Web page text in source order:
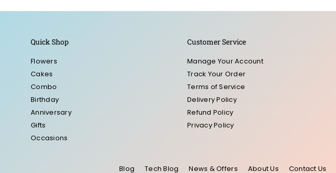
Quick Shop
Flowers
Cakes
Combo
Birthday
Anniversary
Gifts
Occasions
Customer Service
Manage Your Account
Track Your Order
Terms of Service
Delivery Policy
Refund Policy
Privacy Policy
Blog Tech Blog News & Offers About Us Contact Us